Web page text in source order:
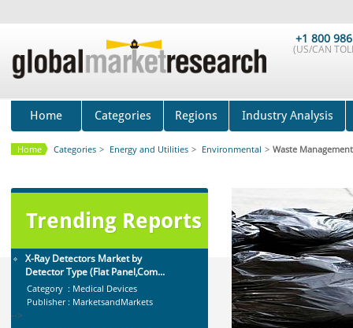
+1 800
(US/CAN
Home Categories Regions Industry Analysis
Home Categories > Energy and Utilities > Environmental > Waste Management
Trending Reports
Category : Automotive
Publisher : MarketsandMarkets
-->
Global Infertility Market 2015-2019
Category : Diseases And Treatment
Publisher : Technavio
-->
2019
Publisher : Technavio
X-Ray Detectors Market by
Detector Type (Flat Panel,Com...
Category : Medical Devices
Publisher : MarketsandMarkets
-->